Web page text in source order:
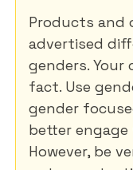
Products and
advertised
genders.
fact. Use
gender
better
However, be